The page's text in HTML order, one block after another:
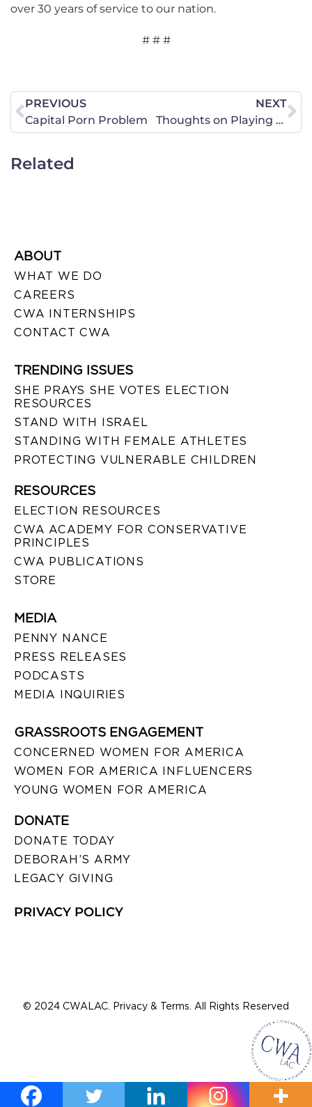
over 30 years of service to our nation.
# # #
PREVIOUS
Capital Porn Problem
NEXT
Thoughts on Playing God
Related
ABOUT
WHAT WE DO
CAREERS
CWA INTERNSHIPS
CONTACT CWA
TRENDING ISSUES
SHE PRAYS SHE VOTES ELECTION
RESOURCES
STAND WITH ISRAEL
STANDING WITH FEMALE ATHLETES
PROTECTING VULNERABLE CHILDREN
RESOURCES
ELECTION RESOURCES
CWA ACADEMY FOR CONSERVATIVE
PRINCIPLES
CWA PUBLICATIONS
STORE
MEDIA
PENNY NANCE
PRESS RELEASES
PODCASTS
MEDIA INQUIRIES
GRASSROOTS ENGAGEMENT
CONCERNED WOMEN FOR AMERICA
WOMEN FOR AMERICA INFLUENCERS
YOUNG WOMEN FOR AMERICA
DONATE
DONATE TODAY
DEBORAH’S ARMY
LEGACY GIVING
PRIVACY POLICY
© 2024 CWALAC. Privacy & Terms. All Rights Reserved